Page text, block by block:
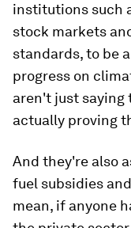
institutions such
stock markets
standards, to be
progress on
aren't just saying
actually proving
And they're also
fuel subsidies
mean, if anyone